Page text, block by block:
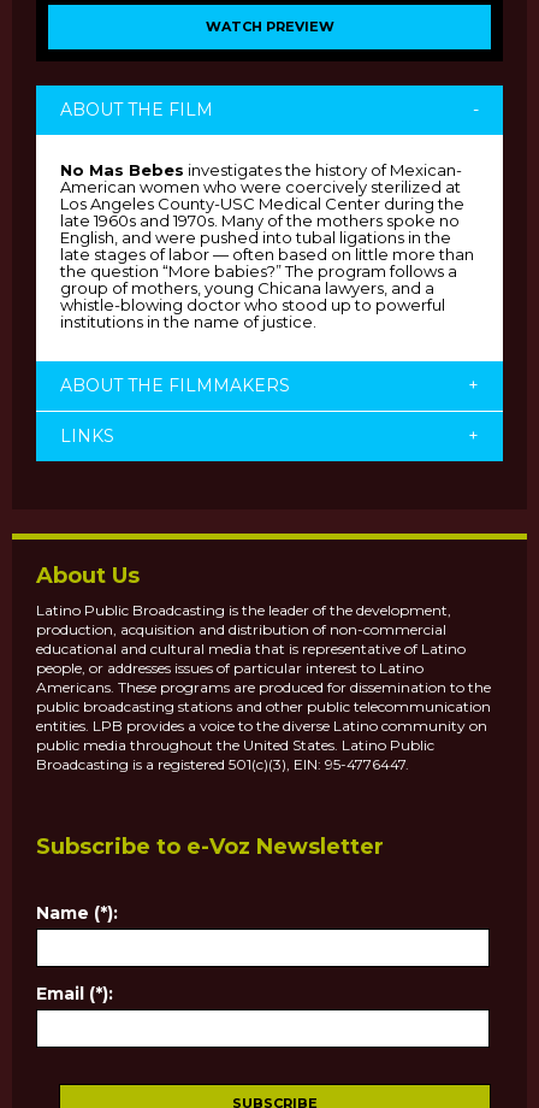
WATCH PREVIEW
ABOUT THE FILM -
No Mas Bebes investigates the history of Mexican-
American women who were coercively sterilized at
Los Angeles County-USC Medical Center during the
late 1960s and 1970s. Many of the mothers spoke no
English, and were pushed into tubal ligations in the
late stages of labor — often based on little more than
the question “More babies?” The program follows a
group of mothers, young Chicana lawyers, and a
whistle-blowing doctor who stood up to powerful
institutions in the name of justice.
ABOUT THE FILMMAKERS +
LINKS +
About Us
Latino Public Broadcasting is the leader of the development,
production, acquisition and distribution of non-commercial
educational and cultural media that is representative of Latino
people, or addresses issues of particular interest to Latino
Americans. These programs are produced for dissemination to the
public broadcasting stations and other public telecommunication
entities. LPB provides a voice to the diverse Latino community on
public media throughout the United States. Latino Public
Broadcasting is a registered 501(c)(3), EIN: 95-4776447.
Subscribe to e-Voz Newsletter
Name (*):
Email (*):